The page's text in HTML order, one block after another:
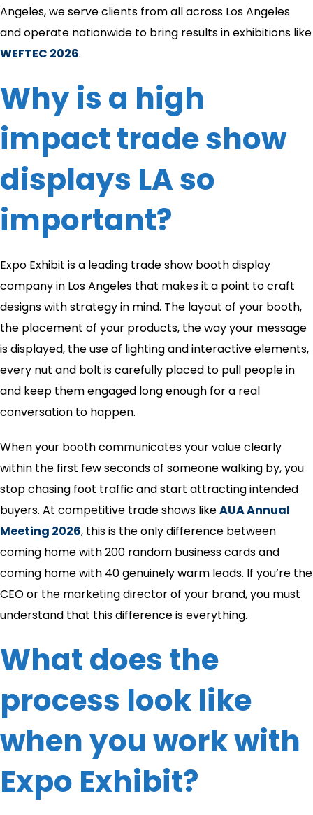
Angeles, we serve clients from all across Los Angeles
and operate nationwide to bring results in exhibitions like
WEFTEC 2026.
Why is a high
impact trade show
displays LA so
important?
Expo Exhibit is a leading trade show booth display
company in Los Angeles that makes it a point to craft
designs with strategy in mind. The layout of your booth,
the placement of your products, the way your message
is displayed, the use of lighting and interactive elements,
every nut and bolt is carefully placed to pull people in
and keep them engaged long enough for a real
conversation to happen.
When your booth communicates your value clearly
within the first few seconds of someone walking by, you
stop chasing foot traffic and start attracting intended
buyers. At competitive trade shows likeAUA Annual
Meeting 2026, this is the only difference between
coming home with 200 random business cards and
coming home with 40 genuinely warm leads. If you’re the
CEO or the marketing director of your brand, you must
understand that this difference is everything.
What does the
process look like
when you work with
Expo Exhibit?